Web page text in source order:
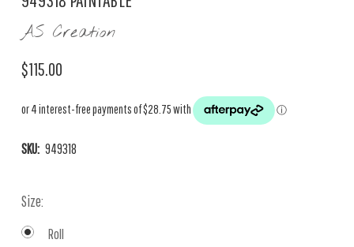
AS Creation
$115.00
SKU: 949318
Size:
Roll